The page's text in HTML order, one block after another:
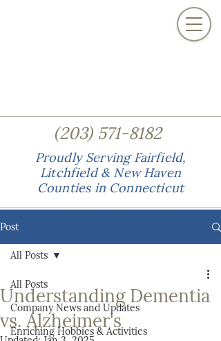
(203)571-8182
Proudly Serving Fairfield,
Litchfield & New Haven
Counties in Connecticut
Post
All Posts
Company News and Updates
Enriching Hobbies & Activities
All Posts
Understanding Dementia
vs. Alzheimer's